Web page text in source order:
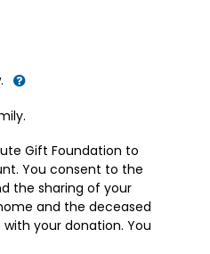
Gift Foundation to
You consent to the
the sharing of your
and the deceased
your donation. You